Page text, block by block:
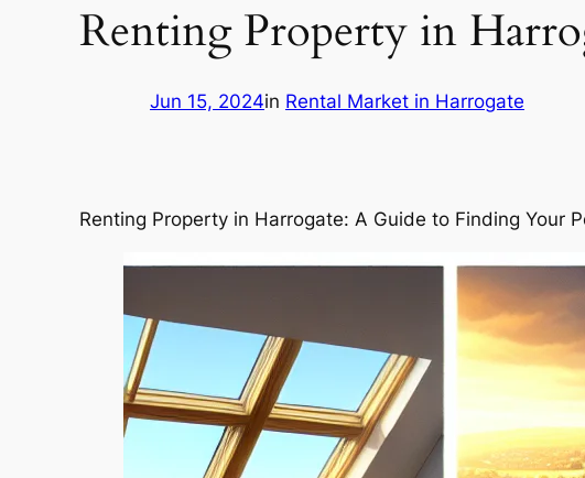
Renting Property in
Jun 15, 2024in Rental Market in Harrogate
Renting Property in Harrogate: A Guide to Finding Your